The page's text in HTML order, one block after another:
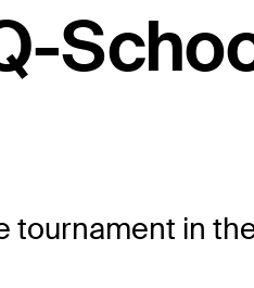
tournament in